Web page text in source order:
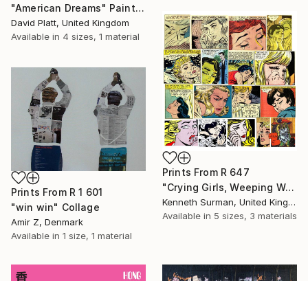
"American Dreams" Painting
David Platt, United Kingdom
Available in 4 sizes, 1 material
Prints From R 647
"Crying Girls, Weeping Woman " Mixed Media
Kenneth Surman, United Kingdom
Available in 5 sizes, 3 materials
Prints From R 1 601
"win win" Collage
Amir Z, Denmark
Available in 1 size, 1 material